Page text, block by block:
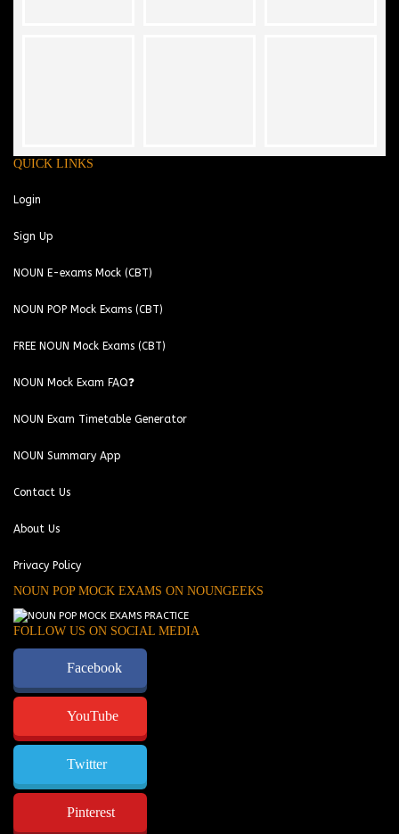
QUICK LINKS
Login
Sign Up
NOUN E-exams Mock (CBT)
NOUN POP Mock Exams (CBT)
FREE NOUN Mock Exams (CBT)
NOUN Mock Exam FAQ❓
NOUN Exam Timetable Generator
NOUN Summary App
Contact Us
About Us
Privacy Policy
NOUN POP MOCK EXAMS ON NOUNGEEKS
FOLLOW US ON SOCIAL MEDIA
Facebook
YouTube
Twitter
Pinterest